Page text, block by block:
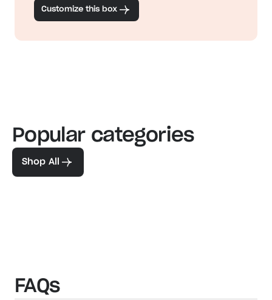
Customize this box
Popular categories
Shop All
Familiar favorites
View our bestsellers
FAQs